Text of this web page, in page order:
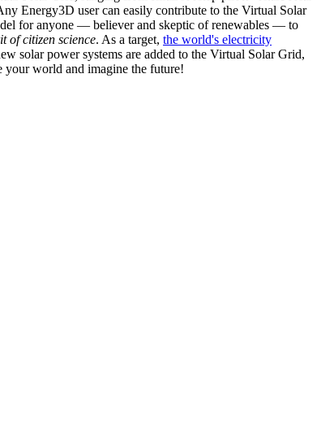
Energy3D user can easily contribute to the Virtual Solar
for anyone — believer and skeptic of renewables — to
of citizen science. As a target, the world's electricity
solar power systems are added to the Virtual Solar Grid,
your world and imagine the future!